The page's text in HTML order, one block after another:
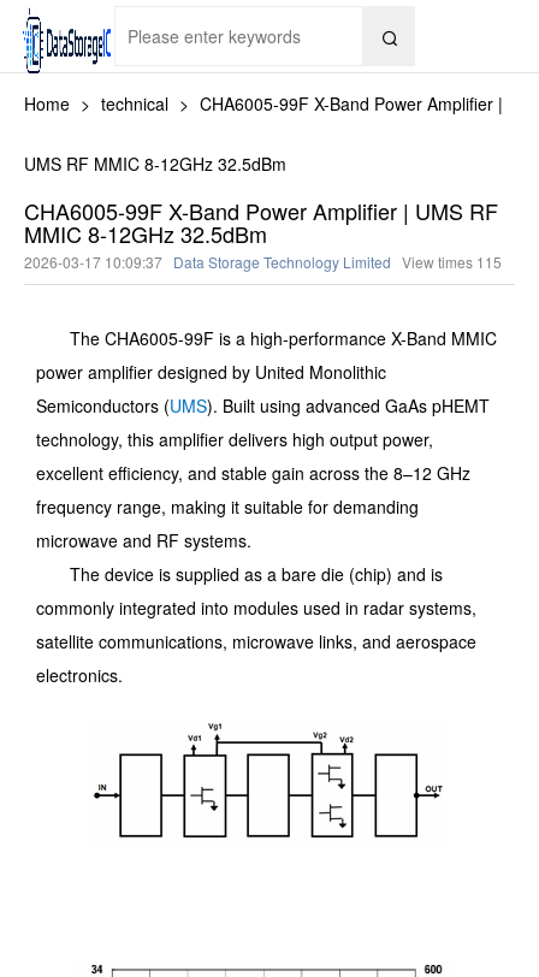

Home > technical > CHA6005-99F X-Band Power Amplifier |
UMS RF MMIC 8-12GHz 32.5dBm
CHA6005-99F X-Band Power Amplifier | UMS RF
MMIC 8-12GHz 32.5dBm
2026-03-17 10:09:37 Data Storage Technology Limited View times 115
The CHA6005-99F is a high-performance X-Band MMIC
power amplifier designed by United Monolithic
Semiconductors (UMS). Built using advanced GaAs pHEMT
technology, this amplifier delivers high output power,
excellent efficiency, and stable gain across the 8–12 GHz
frequency range, making it suitable for demanding
microwave and RF systems.
The device is supplied as a bare die (chip) and is
commonly integrated into modules used in radar systems,
satellite communications, microwave links, and aerospace
electronics.